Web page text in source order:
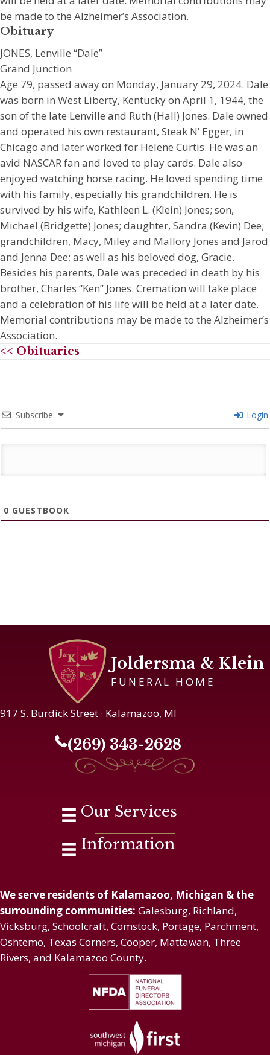
be made to the Alzheimer’s Association.
Obituary
JONES, Lenville “Dale”
Grand Junction
Age 79, passed away on Monday, January 29, 2024. Dale
was born in West Liberty, Kentucky on April 1, 1944, the
son of the late Lenville and Ruth (Hall) Jones. Dale owned
and operated his own restaurant, Steak N’ Egger, in
Chicago and later worked for Helene Curtis. He was an
avid NASCAR fan and loved to play cards. Dale also
enjoyed watching horse racing. He loved spending time
with his family, especially his grandchildren. He is
survived by his wife, Kathleen L. (Klein) Jones; son,
Michael (Bridgette) Jones; daughter, Sandra (Kevin) Dee;
grandchildren, Macy, Miley and Mallory Jones and Jarod
and Jenna Dee; as well as his beloved dog, Gracie.
Besides his parents, Dale was preceded in death by his
brother, Charles “Ken” Jones. Cremation will take place
and a celebration of his life will be held at a later date.
Memorial contributions may be made to the Alzheimer’s
Association.
<< Obituaries
Subscribe Login
0 GUESTBOOK
Joldersma & Klein
FUNERAL HOME
917 S. Burdick Street · Kalamazoo, MI
(269) 343-2628
Our Services
Information
We serve residents of Kalamazoo, Michigan & the
surrounding communities: Galesburg, Richland,
Vicksburg, Schoolcraft, Comstock, Portage, Parchment,
Oshtemo, Texas Corners, Cooper, Mattawan, Three
Rivers, and Kalamazoo County.